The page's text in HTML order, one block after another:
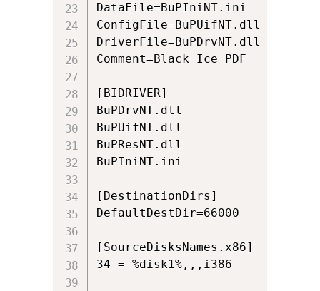
DataFile=BuPIniNT.ini
ConfigFile=BuPUifNT.dll
DriverFile=BuPDrvNT.dll
Comment=Black Ice PDF
[BIDRIVER]
BuPDrvNT.dll
BuPUifNT.dll
BuPResNT.dll
BuPIniNT.ini
[DestinationDirs]
DefaultDestDir=66000
[SourceDisksNames.x86]
34 = %disk1%,,,i386